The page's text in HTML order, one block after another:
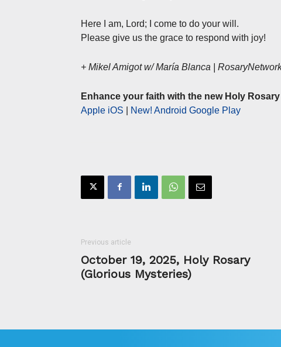
Here I am, Lord; I come to do your will.
Please give us the grace to respond with joy!
+ Mikel Amigot w/ María Blanca |
Enhance your faith with the new Holy
Apple iOS
New! Android Google Play
Previous article
October 19, 2025, Holy Rosary
(Glorious Mysteries)